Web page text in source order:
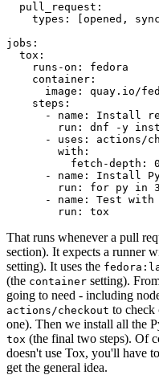
pull_request :
types : [opened ,
jobs :
tox :
runs-on :
fedora
container :
image :
quay.io/
steps :
-
name :
Install
run :
dnf -y
-
uses :
actions/
with :
fetch-depth :
0
-
name :
Install
run :
for py in
-
name :
Test with
run : tox
That runs whenever a pull
section). It expects a runner
setting). It uses the
(the container setting).
going to need - including
actions/checkout to check
one). Then we install all the
tox (the final two steps). Of
doesn't use Tox, you'll have
get the general idea.